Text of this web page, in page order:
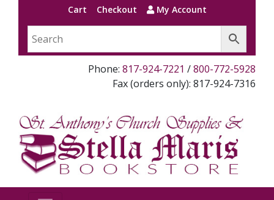
Cart Checkout My Account
Phone: 817-924-7221 /800-772-5928
Fax (orders only): 817-924-7316